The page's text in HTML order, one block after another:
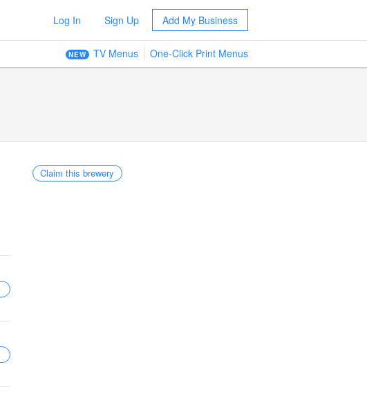
Log In Sign Up Add My Business
NEW TV Menus One-Click Print Menus
Claim this brewery